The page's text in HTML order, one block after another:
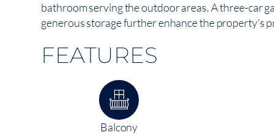
bathroom serving the outdoor areas. A three-car
generous storage further enhance the property’s
FEATURES
Balcony